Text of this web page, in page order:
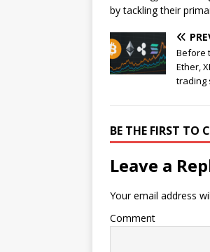
by tackling their
Before
Ether,
trading
BE THE FIRST TO
Leave a
Your email address
Comment